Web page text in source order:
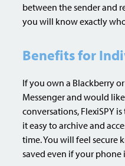
between the sender and
you will know exactly
Benefits for
If you own a Blackberry
Messenger and would
conversations, FlexiSPY
it easy to archive and
time. You will feel secure
saved even if your phone